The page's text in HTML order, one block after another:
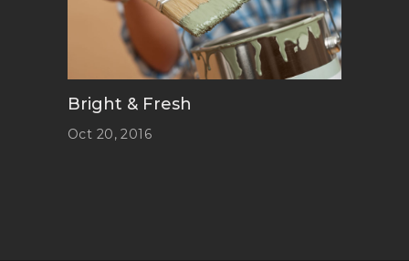
Bright & Fresh
Oct 20, 2016